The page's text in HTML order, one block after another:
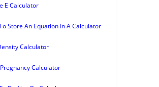
E Calculator
Store An Equation In A Calculator
Calculator
Calculator